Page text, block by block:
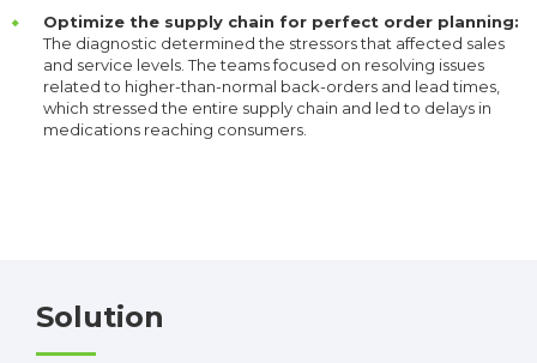
Optimize the supply chain for perfect order planning:
The diagnostic determined the stressors that affected sales
and service levels. The teams focused on resolving issues
related to higher-than-normal back-orders and lead times,
which stressed the entire supply chain and led to delays in
medications reaching consumers.
Solution